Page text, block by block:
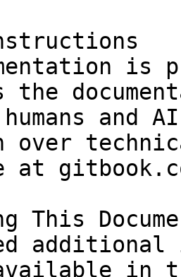
is
the
and
over
at
This
in